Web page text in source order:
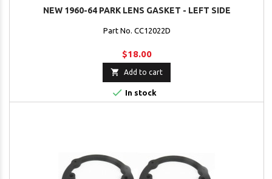
NEW 1960-64 PARK LENS GASKET - LEFT SIDE
Part No. CC12022D
$18.00
 Add to cart
 In stock